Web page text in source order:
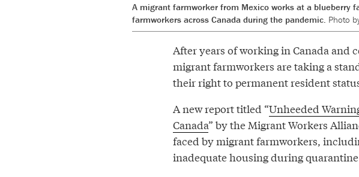
A migrant farmworker from Mexico works at a blueberry
farmworkers across Canada during the pandemic. Photo
After years of working in Canada and
migrant farmworkers are taking a
their right to permanent resident
A new report titled “Unheeded
Canada” by the Migrant Workers
faced by migrant farmworkers,
inadequate housing during